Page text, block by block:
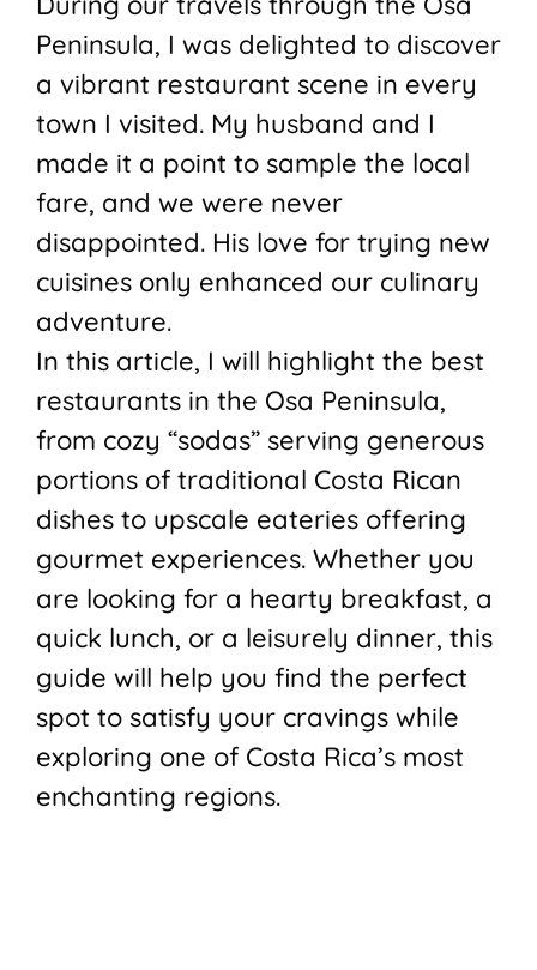
Peninsula, I was delighted to discover
a vibrant restaurant scene in every
town I visited. My husband and I
made it a point to sample the local
fare, and we were never
disappointed. His love for trying new
cuisines only enhanced our culinary
adventure.
In this article, I will highlight the best
restaurants in the Osa Peninsula,
from cozy “sodas” serving generous
portions of traditional Costa Rican
dishes to upscale eateries offering
gourmet experiences. Whether you
are looking for a hearty breakfast, a
quick lunch, or a leisurely dinner, this
guide will help you find the perfect
spot to satisfy your cravings while
exploring one of Costa Rica’s most
enchanting regions.